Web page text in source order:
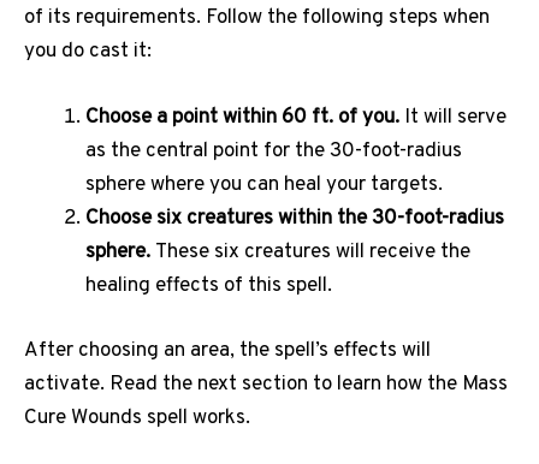
of its requirements. Follow the following steps when
you do cast it:
Choose a point within 60 ft. of you. It will serve
as the central point for the 30-foot-radius
sphere where you can heal your targets.
Choose six creatures within the 30-foot-radius
sphere. These six creatures will receive the
healing effects of this spell.
After choosing an area, the spell’s effects will
activate. Read the next section to learn how the Mass
Cure Wounds spell works.